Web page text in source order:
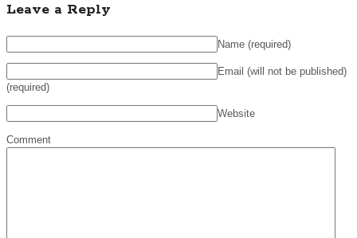
Leave a Reply
Name (required)
Email (will not be published)
(required)
Website
Comment